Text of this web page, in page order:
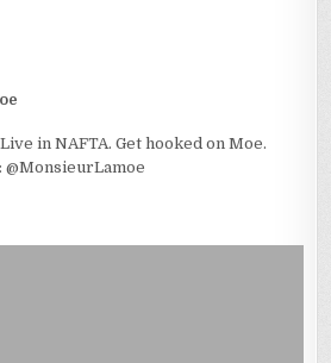
in NAFTA. Get hooked on Moe.